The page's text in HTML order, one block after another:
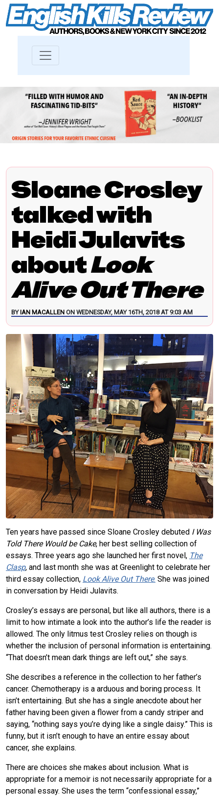
Sloane Crosley
talked with
Heidi Julavits
aboutLook
Alive Out There
BY IAN MACALLEN ON WEDNESDAY, MAY 16TH, 2018 AT 9:03 AM
Ten years have passed since Sloane Crosley debuted I Was
Told There Would be Cake, her best selling collection of
essays. Three years ago she launched her first novel, The
Clasp, and last month she was at Greenlight to celebrate her
third essay collection, Look Alive Out There. She was joined
in conversation by Heidi Julavits.
Crosley’s essays are personal, but like all authors, there is a
limit to how intimate a look into the author’s life the reader is
allowed. The only litmus test Crosley relies on though is
whether the inclusion of personal information is entertaining.
“That doesn’t mean dark things are left out,” she says.
She describes a reference in the collection to her father’s
cancer. Chemotherapy is a arduous and boring process. It
isn’t entertaining. But she has a single anecdote about her
father having been given a flower from a candy striper and
saying, “nothing says you’re dying like a single daisy.” This is
funny, but it isn’t enough to have an entire essay about
cancer, she explains.
There are choices she makes about inclusion. What is
appropriate for a memoir is not necessarily appropriate for a
personal essay. She uses the term “confessional essay,”